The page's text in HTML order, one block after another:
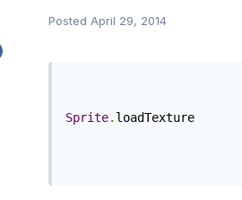
Posted April 29, 2014
Sprite. loadTexture